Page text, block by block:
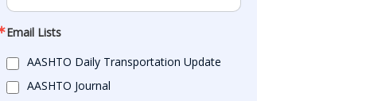
Email Lists
AASHTO Daily Transportation Update
AASHTO Journal